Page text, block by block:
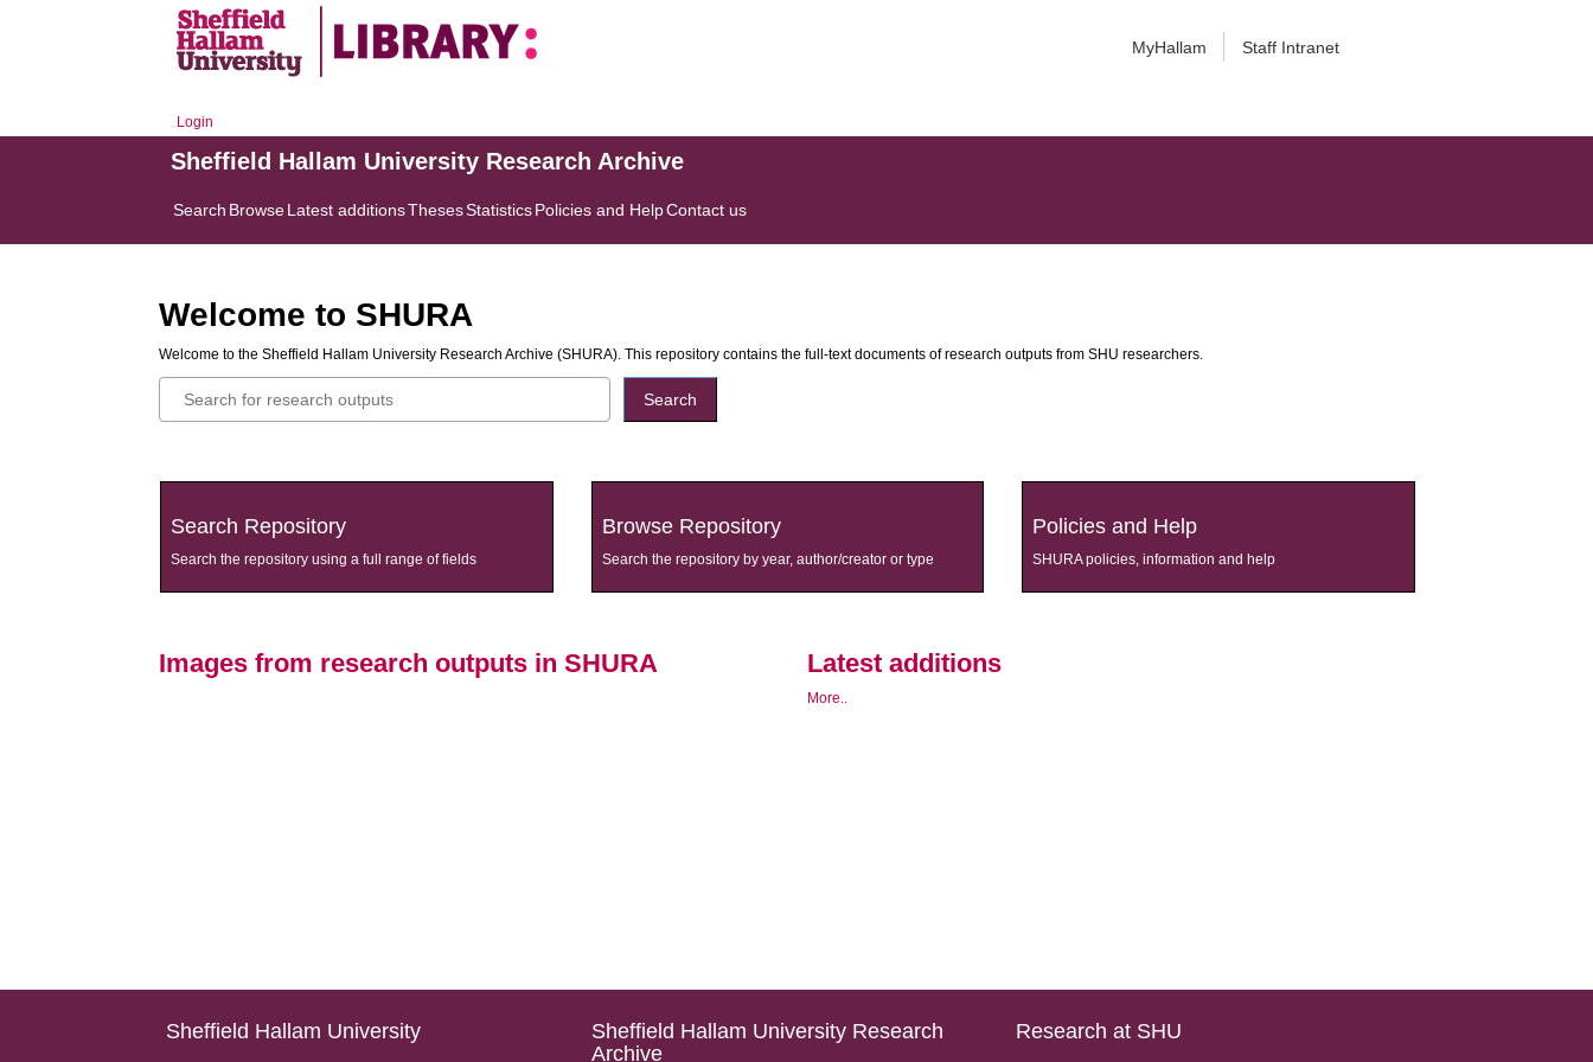
MyHallam Staff Intranet
Login
Sheffield Hallam University Research Archive
Search BrowseLatest additionsThesesStatisticsPolicies and HelpContact us
Welcome to SHURA
Welcome to the Sheffield Hallam University Research Archive (SHURA). This repository contains the full-text documents of research outputs from SHU researchers.
Search Repository
Search the repository using a full range of fields
Browse Repository
Search the repository by year, author/creator or type
Policies and Help
SHURA policies, information and help
Images from research outputs in SHURA Latest additions
More..
Sheffield Hallam University
Sheffield Hallam University Research
Archive
Research at SHU